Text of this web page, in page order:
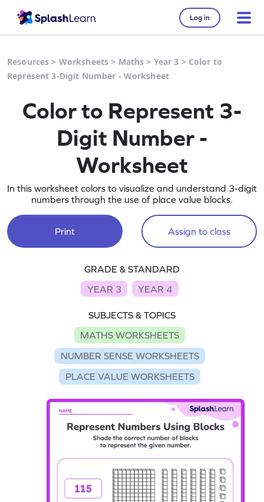
Log in
Resources > Worksheets > Maths > Year 3 > Color to
Represent 3-Digit Number - Worksheet
Color to Represent 3-
Digit Number -
Worksheet
In this worksheet colors to visualize and understand 3-digit
numbers through the use of place value blocks.
Print Assign to class
GRADE & STANDARD
YEAR 3
YEAR 4
SUBJECTS & TOPICS
MATHS WORKSHEETS
NUMBER SENSE WORKSHEETS
PLACE VALUE WORKSHEETS